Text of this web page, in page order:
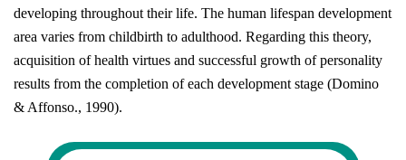
developing throughout their life. The human lifespan development
area varies from childbirth to adulthood. Regarding this theory,
acquisition of health virtues and successful growth of personality
results from the completion of each development stage (Domino
& Affonso., 1990).